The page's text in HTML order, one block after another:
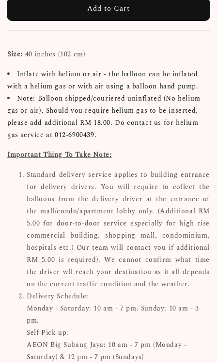
Add to Cart
Size: 40 inches (102 cm)
Inflate with helium or air - the balloon can be inflated
with a helium gas or with air using a balloon hand pump.
Note: Balloon shipped/couriered uninflated (No helium
gas or air). Should you require helium gas to be inserted,
please add additional RM 18.00. Do contact us for helium
gas service at 012-6900439.
Important Thing To Take Note:
Standard delivery service applies to building entrance
for delivery drivers. You will require to collect the
balloons from the delivery driver at the entrance of
the mall/condo/apartment lobby only. (Additional RM
5.00 for door-to-door service especially for high rise
commercial building, shopping mall, condominium,
hospitals etc.) Our team will contact you if additional
RM 5.00 is required). We cannot confirm what time
the driver wll reach your destination as it all depends
on the current traffic condition and the weather.
Delivery Schedule:
Monday - Saturday: 10 am - 7 pm. Sunday: 10 am - 3
pm.
Self Pick-up:
AEON Big Subang Jaya: 10 am - 7 pm (Monday -
Saturday) & 12 pm - 7 pm (Sundays)